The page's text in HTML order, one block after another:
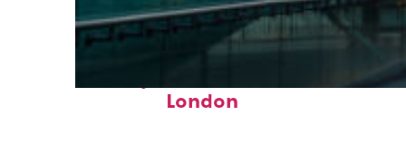
London